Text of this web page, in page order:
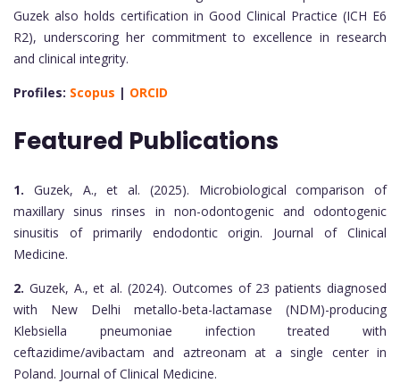
Guzek also holds certification in Good Clinical Practice (ICH E6
R2), underscoring her commitment to excellence in research
and clinical integrity.
Profiles: Scopus | ORCID
Featured Publications
1. Guzek, A., et al. (2025). Microbiological comparison of
maxillary sinus rinses in non-odontogenic and odontogenic
sinusitis of primarily endodontic origin. Journal of Clinical
Medicine.
2. Guzek, A., et al. (2024). Outcomes of 23 patients diagnosed
with New Delhi metallo-beta-lactamase (NDM)-producing
Klebsiella pneumoniae infection treated with
ceftazidime/avibactam and aztreonam at a single center in
Poland. Journal of Clinical Medicine.